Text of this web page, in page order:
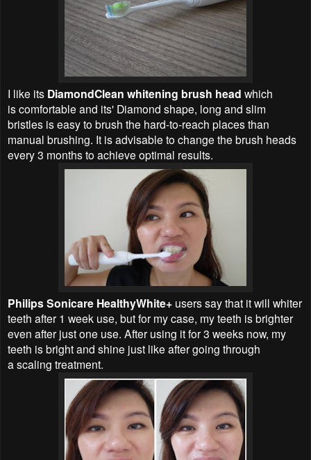
I like its DiamondClean whitening brush head which
iscomfortable and its' Diamond shape, long and slim
bristles is easy to brush the hard-to-reach places than
manual brushing. It is advisable to change the brush heads
every 3 months to achieve optimal results.
Philips Sonicare HealthyWhite+ users say that it will whiter
teeth after 1 week use, but for my case, my teeth is brighter
even after just one use. After using it for 3 weeks now, my
teeth is bright and shine just like after going through
ascaling treatment.